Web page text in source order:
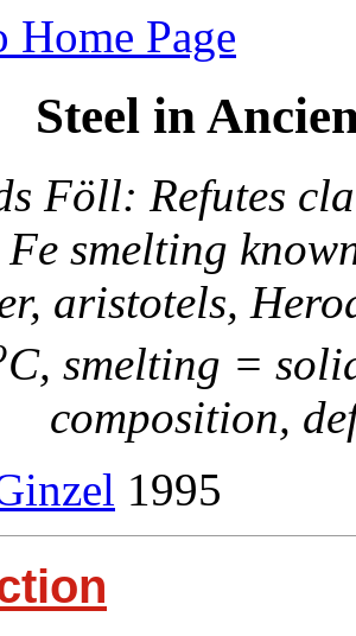
Home Page
Steel in
Föll: Refutes
Fe smelting
aristotels,
C, smelting =
composition,
1995